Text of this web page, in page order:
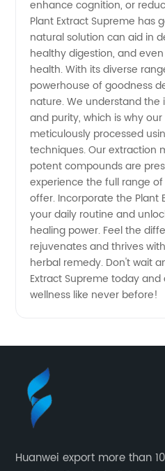
OEM
Supplier
enhance cognition, or
Plant Extract Supreme has
natural solution can aid in
healthy digestion, and
health. With its diverse
powerhouse of goodness
nature. We understand
and purity, which is why
meticulously processed
techniques. Our extraction
potent compounds are
experience the full range
offer. Incorporate the Plant
your daily routine and
healing power. Feel the
rejuvenates and thrives
herbal remedy. Don't wait
Extract Supreme today
wellness like never before!
Huanwei export more than